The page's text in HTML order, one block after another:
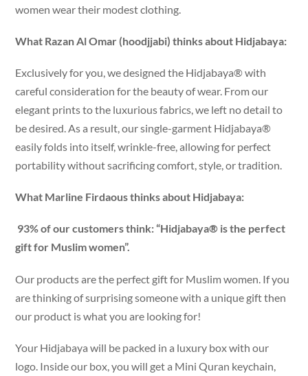
women wear their modest clothing.
What Razan Al Omar (hoodjjabi) thinks about Hidjabaya:
Exclusively for you, we designed the Hidjabaya® with
careful consideration for the beauty of wear. From our
elegant prints to the luxurious fabrics, we left no detail to
be desired. As a result, our single-garment Hidjabaya®
easily folds into itself, wrinkle-free, allowing for perfect
portability without sacrificing comfort, style, or tradition.
What Marline Firdaous thinks about Hidjabaya:
93% of our customers think: “Hidjabaya® is the perfect
gift for Muslim women”.
Our products are the perfect gift for Muslim women. If you
are thinking of surprising someone with a unique gift then
our product is what you are looking for!
Your Hidjabaya will be packed in a luxury box with our
logo. Inside our box, you will get a Mini Quran keychain,